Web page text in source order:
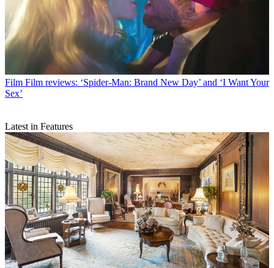
Film Film reviews: ‘Spider-Man: Brand New Day’ and ‘I Want Your
Sex’
Latest in Features